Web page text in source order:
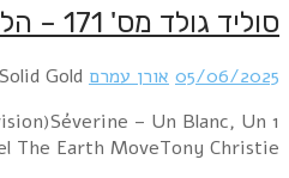
Chirpy Cheep